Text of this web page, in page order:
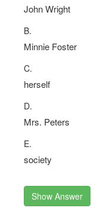
John Wright
B.
Minnie Foster
C.
herself
D.
Mrs. Peters
E.
society
Show Answer